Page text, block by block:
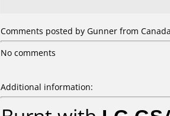
Comments posted by Gunner from
No comments
Additional information: